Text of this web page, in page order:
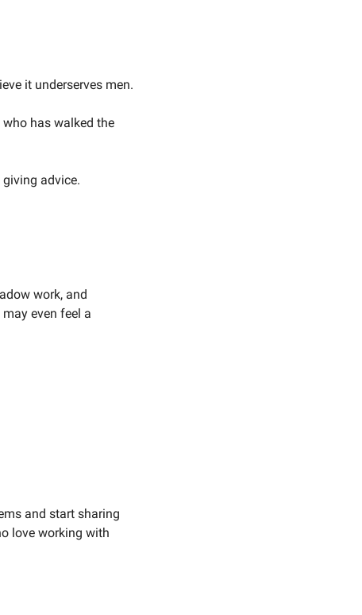
it underserves men.
has walked the
advice.
work, and
even feel a
and start sharing
love working with